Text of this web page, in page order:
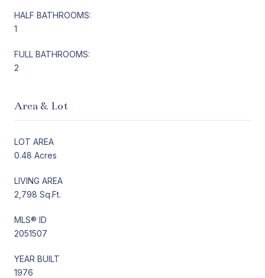
HALF BATHROOMS:
1
FULL BATHROOMS:
2
Area & Lot
LOT AREA
0.48 Acres
LIVING AREA
2,798 Sq.Ft.
MLS® ID
2051507
YEAR BUILT
1976